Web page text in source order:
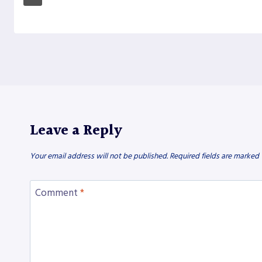
Leave a Reply
Your email address will not be published. Required fields are marked
Comment *